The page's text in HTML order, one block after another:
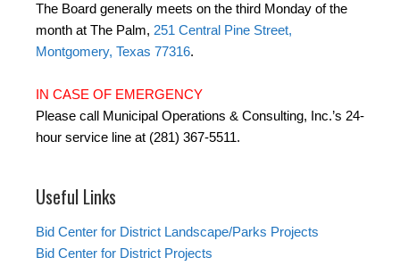
The Board generally meets on the third Monday of the
month at The Palm, 251 Central Pine Street,
Montgomery, Texas 77316.
IN CASE OF EMERGENCY
Please call Municipal Operations & Consulting, Inc.’s 24-
hour service line at (281) 367-5511.
Useful Links
Bid Center for District Landscape/Parks Projects
Bid Center for District Projects